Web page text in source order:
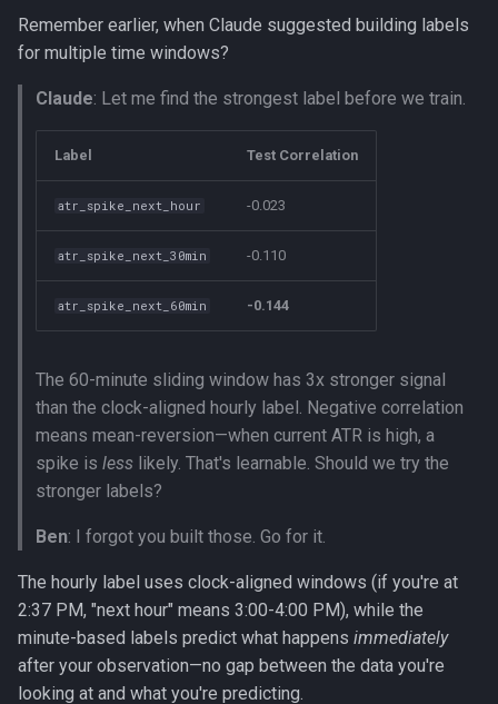
Remember earlier, when Claude suggested building labels
for multiple time windows?
Claude: Let me find the strongest label before we train.
Label Test Correlation
atr_spike_next_hour -0.023
atr_spike_next_30min -0.110
atr_spike_next_60min -0.144
The 60-minute sliding window has 3x stronger signal
than the clock-aligned hourly label. Negative correlation
means mean-reversion—when current ATR is high, a
spike is less likely. That's learnable. Should we try the
stronger labels?
Ben: I forgot you built those. Go for it.
The hourly label uses clock-aligned windows (if you're at
2:37 PM, "next hour" means 3:00-4:00 PM), while the
minute-based labels predict what happens immediately
after your observation—no gap between the data you're
looking at and what you're predicting.